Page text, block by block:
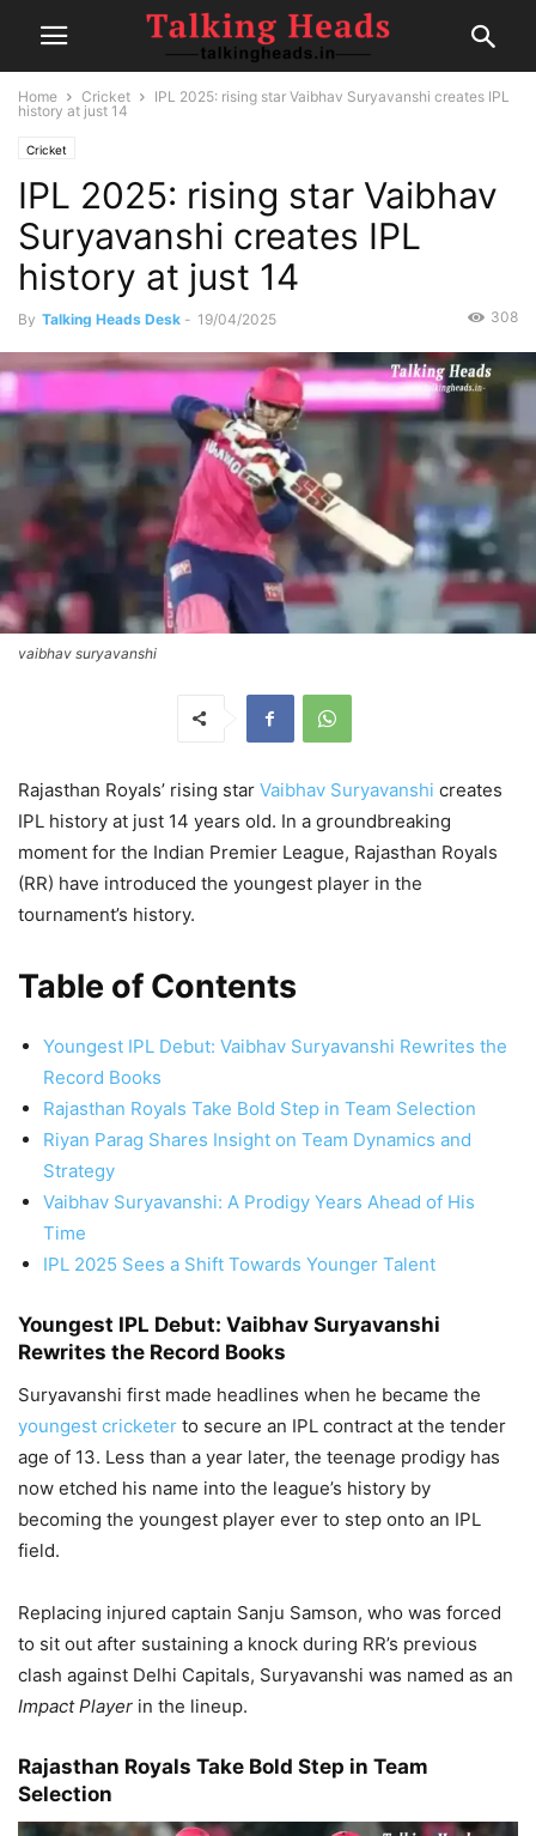
Home Cricket
IPL 2025: rising star Vaibhav Suryavanshi creates IPL
history at just 14
Cricket
IPL 2025: rising star Vaibhav
Suryavanshi creates IPL
history at just 14
By Talking Heads Desk - 19/04/2025 308
vaibhav suryavanshi
Rajasthan Royals’ rising star Vaibhav Suryavanshi creates
IPL history at just 14 years old. In a groundbreaking
moment for the Indian Premier League, Rajasthan Royals
(RR) have introduced the youngest player in the
tournament’s history.
Table of Contents
Youngest IPL Debut: Vaibhav Suryavanshi Rewrites the
Record Books
Rajasthan Royals Take Bold Step in Team Selection
Riyan Parag Shares Insight on Team Dynamics and
Strategy
Vaibhav Suryavanshi: A Prodigy Years Ahead of His
Time
IPL 2025 Sees a Shift Towards Younger Talent
Youngest IPL Debut: Vaibhav Suryavanshi
Rewrites the Record Books
Suryavanshi first made headlines when he became the
youngest cricketer to secure an IPL contract at the tender
age of 13. Less than a year later, the teenage prodigy has
now etched his name into the league’s history by
becoming the youngest player ever to step onto an IPL
field.
Replacing injured captain Sanju Samson, who was forced
to sit out after sustaining a knock during RR’s previous
clash against Delhi Capitals, Suryavanshi was named as an
Impact Player in the lineup.
Rajasthan Royals Take Bold Step in Team
Selection